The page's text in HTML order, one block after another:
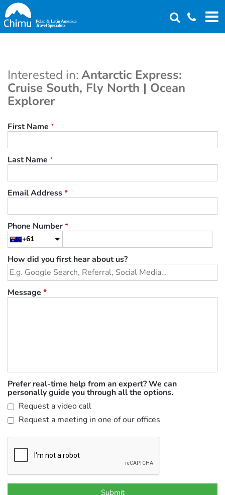
Skip
to
main
Interested in: Antarctic Express:
Cruise South, Fly North | Ocean
Explorer
First Name *
Last Name *
Email Address*
Phone Number*
+61
How did you first hear about us?
Message *
Prefer real-time help from an expert? We can
personally guide you through all the options.
Request a video call
Request a meeting in one of our offices